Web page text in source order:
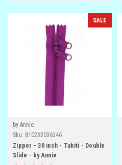
SALE
by Annie
Sku: 810233036246
Zipper - 30 inch - Tahiti - Double
Slide - by Annie